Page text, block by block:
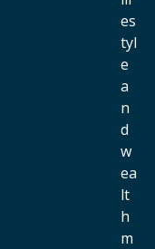
es
tyl
e
a
n
d
w
ea
lt
h
m